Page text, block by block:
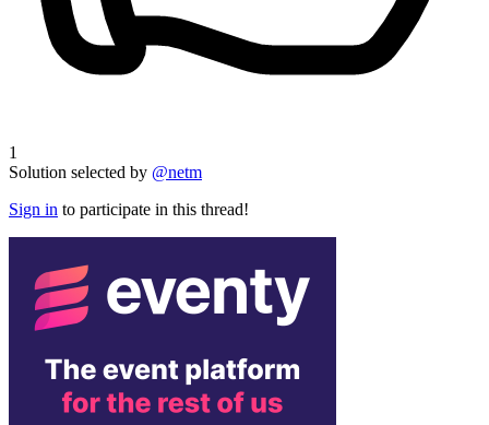
1
Solution selected by @netm
Sign in to participate in this thread!